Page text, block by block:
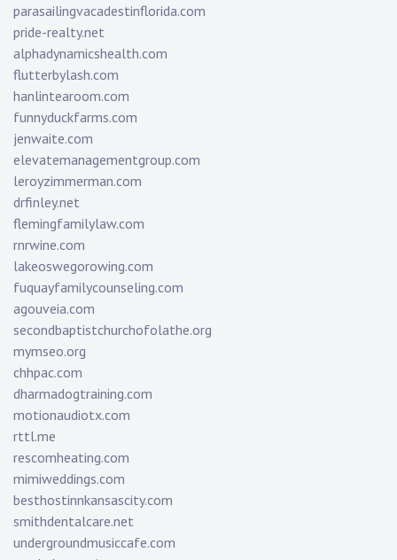
parasailingvacadestinflorida.com
pride-realty.net
alphadynamicshealth.com
flutterbylash.com
hanlintearoom.com
funnyduckfarms.com
jenwaite.com
elevatemanagementgroup.com
leroyzimmerman.com
drfinley.net
flemingfamilylaw.com
rnrwine.com
lakeoswegorowing.com
fuquayfamilycounseling.com
agouveia.com
secondbaptistchurchofolathe.org
mymseo.org
chhpac.com
dharmadogtraining.com
motionaudiotx.com
rttl.me
rescomheating.com
mimiweddings.com
besthostinnkansascity.com
smithdentalcare.net
undergroundmusiccafe.com